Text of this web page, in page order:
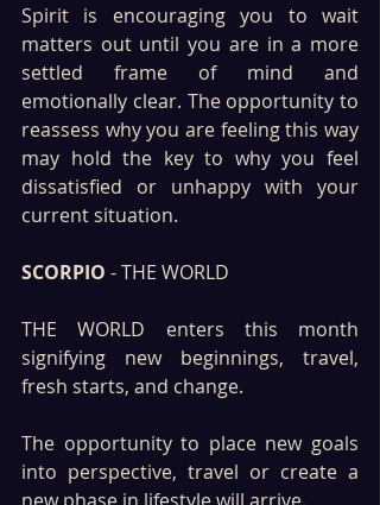
Spirit is encouraging you to wait
matters out until you are in a more
settled frame of mind and
emotionally clear. The opportunity to
reassess why you are feeling this way
may hold the key to why you feel
dissatisfied or unhappy with your
current situation.
SCORPIO - THE WORLD
THE WORLD enters this month
signifying new beginnings, travel,
fresh starts, and change.
The opportunity to place new goals
into perspective, travel or create a